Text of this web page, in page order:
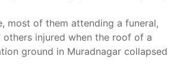
most of them attending a funeral,
others injured when the roof of a
ground in Muradnagar collapsed